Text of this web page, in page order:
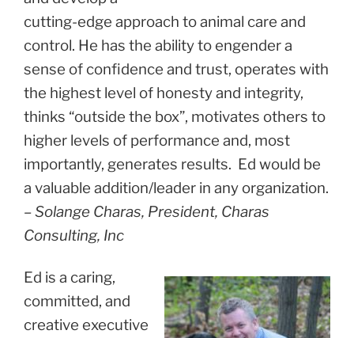
cutting-edge approach to animal care and
control. He has the ability to engender a
sense of confidence and trust, operates with
the highest level of honesty and integrity,
thinks “outside the box”, motivates others to
higher levels of performance and, most
importantly, generates results. Ed would be
a valuable addition/leader in any organization.
– Solange Charas, President, Charas
Consulting, Inc
Ed is a caring,
committed, and
creative executive